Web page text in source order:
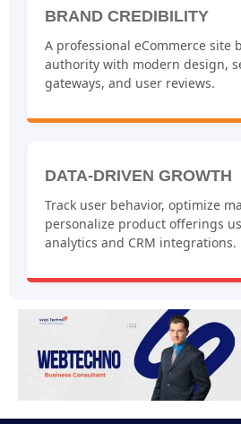
BRAND CREDIBILITY
A professional eCommerce site
authority with modern design,
gateways, and user reviews.
DATA-DRIVEN GROWTH
Track user behavior, optimize
personalize product offerings
analytics and CRM integrations.